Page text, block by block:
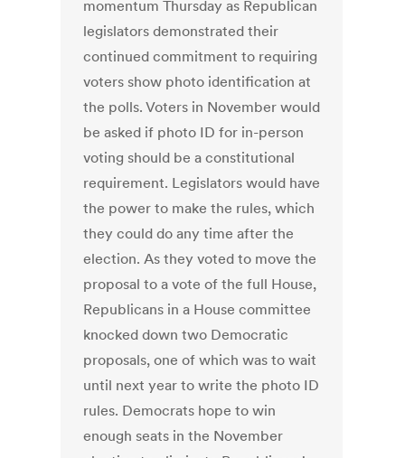
momentum Thursday as Republican
legislators demonstrated their
continued commitment to requiring
voters show photo identification at
the polls. Voters in November would
be asked if photo ID for in-person
voting should be a constitutional
requirement. Legislators would have
the power to make the rules, which
they could do any time after the
election. As they voted to move the
proposal to a vote of the full House,
Republicans in a House committee
knocked down two Democratic
proposals, one of which was to wait
until next year to write the photo ID
rules. Democrats hope to win
enough seats in the November